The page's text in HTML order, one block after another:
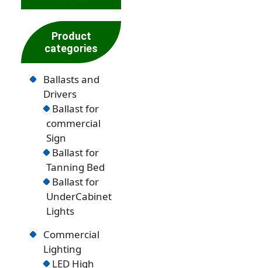
Product
categories
Ballasts and
Drivers
Ballast for
commercial
Sign
Ballast for
Tanning Bed
Ballast for
UnderCabinet
Lights
Commercial
Lighting
LED High